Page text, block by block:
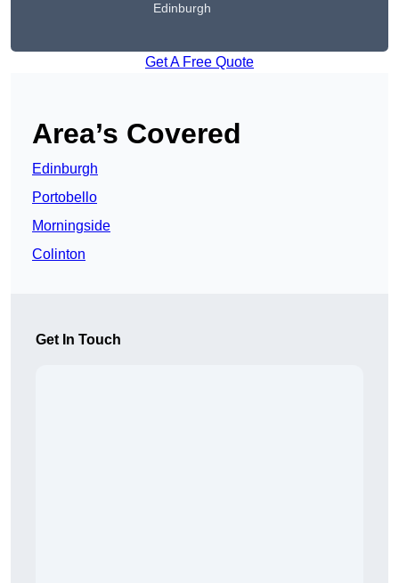
Edinburgh
Get A Free Quote
Area’s Covered
Edinburgh
Portobello
Morningside
Colinton
Get In Touch